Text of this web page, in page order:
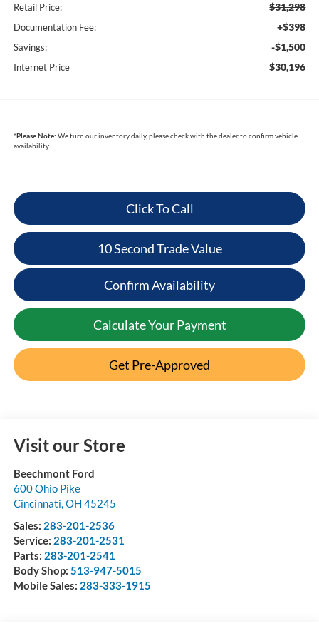
Retail Price: $31,298
Documentation Fee: +$398
Savings: -$1,500
Internet Price $30,196
*Please Note: We turn our inventory daily, please check with the dealer to confirm vehicle
availability.
Click To Call
10 Second Trade Value
Confirm Availability
Calculate Your Payment
Get Pre-Approved
Visit our Store
Beechmont Ford
600 Ohio Pike
Cincinnati,OH 45245
Sales: 283-201-2536
Service: 283-201-2531
Parts: 283-201-2541
Body Shop: 513-947-5015
Mobile Sales: 283-333-1915